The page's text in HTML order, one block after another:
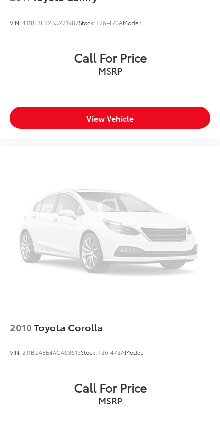
VIN:4T1BF3EK2BU221982Stock:T26-470AModel:
Call For Price
MSRP
View Vehicle
2010Toyota Corolla
VIN: 2T1BU4EE4AC463615Stock:T26-472AModel:
Call For Price
MSRP